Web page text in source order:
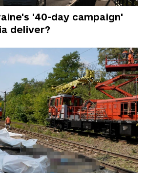
'40-day campaign'
deliver?